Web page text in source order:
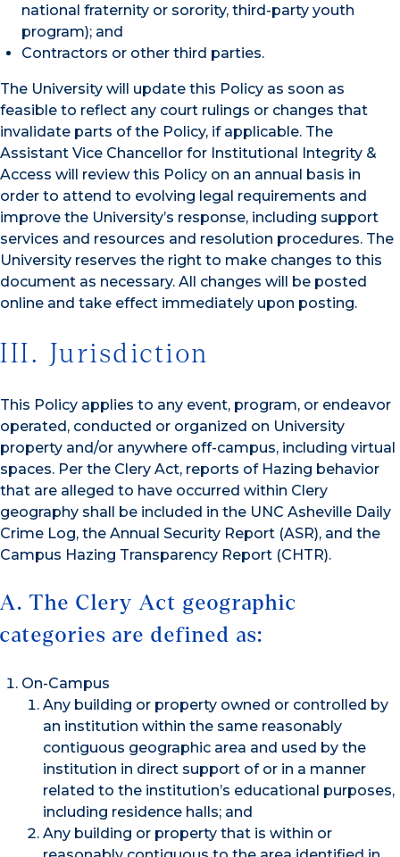
national fraternity or sorority, third-party youth
program); and
Contractors or other third parties.
The University will update this Policy as soon as
feasible to reflect any court rulings or changes that
invalidate parts of the Policy, if applicable. The
Assistant Vice Chancellor for Institutional Integrity &
Access will review this Policy on an annual basis in
order to attend to evolving legal requirements and
improve the University’s response, including support
services and resources and resolution procedures. The
University reserves the right to make changes to this
document as necessary. All changes will be posted
online and take effect immediately upon posting.
III. Jurisdiction
This Policy applies to any event, program, or endeavor
operated, conducted or organized on University
property and/or anywhere off-campus, including virtual
spaces. Per the Clery Act, reports of Hazing behavior
that are alleged to have occurred within Clery
geography shall be included in the UNC Asheville Daily
Crime Log, the Annual Security Report (ASR), and the
Campus Hazing Transparency Report (CHTR).
A. The Clery Act geographic
categories are defined as:
On-Campus
Any building or property owned or controlled by
an institution within the same reasonably
contiguous geographic area and used by the
institution in direct support of or in a manner
related to the institution’s educational purposes,
including residence halls; and
Any building or property that is within or